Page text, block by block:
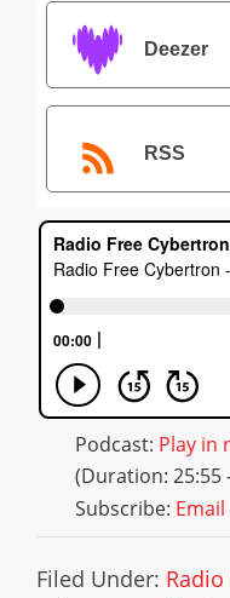
Deezer
RSS
Podcast: Play in
(Duration: 25:55
Subscribe: Email
Filed Under: